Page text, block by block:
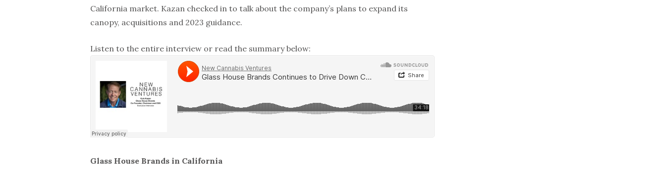
California market. Kazan checked in to talk about the company’s plans to expand its
canopy, acquisitions and 2023 guidance.
Listen to the entire interview or read the summary below:
Glass House Brands in California